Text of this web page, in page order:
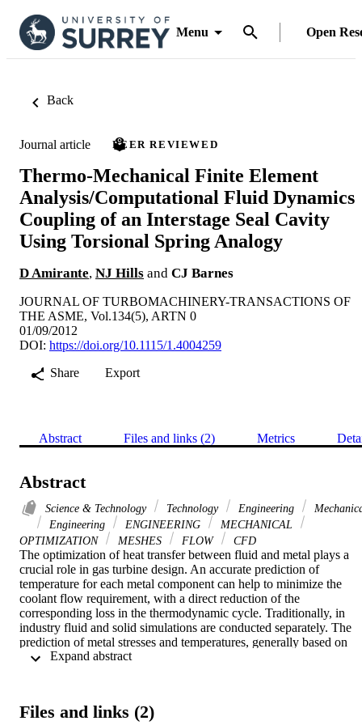
Menu Open
Back
Journal article PEER REVIEWED
Thermo-Mechanical Finite Element
Analysis/Computational Fluid Dynamics
Coupling of an Interstage Seal Cavity
Using Torsional Spring Analogy
D Amirante, NJ Hills and CJ Barnes
JOURNAL OF TURBOMACHINERY-TRANSACTIONS OF
THE ASME, Vol.134(5), ARTN 0
01/09/2012
DOI: https://doi.org/10.1115/1.4004259
Share
Export
Abstract Files and links (2) Metrics
Abstract
Science & Technology Technology Engineering
Engineering
ENGINEERING
MECHANICAL
OPTIMIZATION
MESHES FLOW CFD
The optimization of heat transfer between fluid and metal plays a
crucial role in gas turbine design. An accurate prediction of
temperature for each metal component can help to minimize the
coolant flow requirement, with a direct reduction of the
corresponding loss in the thermodynamic cycle. Traditionally, in
industry fluid and solid simulations are conducted separately. The
prediction of metal stresses and temperatures, generally based on
finite element analysis, requires the definition of a thermal model
conditions as a function of working parameters of the entire system,
Files and links (2)